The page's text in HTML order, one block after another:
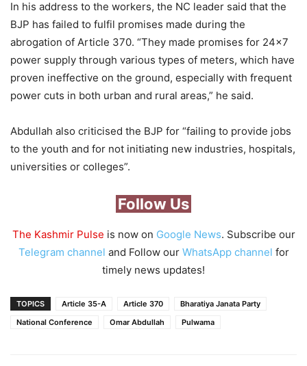
In his address to the workers, the NC leader said that the
BJP has failed to fulfil promises made during the
abrogation of Article 370. “They made promises for 24×7
power supply through various types of meters, which have
proven ineffective on the ground, especially with frequent
power cuts in both urban and rural areas,” he said.
Abdullah also criticised the BJP for “failing to provide jobs
to the youth and for not initiating new industries, hospitals,
universities or colleges”.
Follow Us
The Kashmir Pulse is now on Google News. Subscribe our
Telegram channel and Follow our WhatsApp channel for
timely news updates!
TOPICS Article 35-A Article 370
Bharatiya Janata Party
National Conference
Omar Abdullah Pulwama